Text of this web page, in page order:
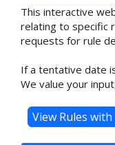
This interactive
relating to specific
requests for rule
If a tentative date
We value your